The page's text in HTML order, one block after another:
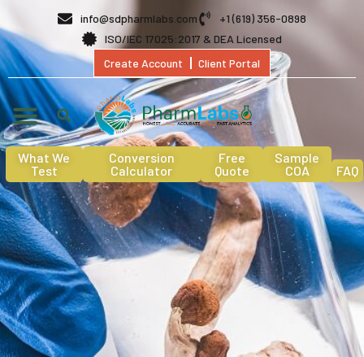
info@sdpharmlabs.com
+1 (619) 356-0898
ISO/IEC 17025:2017 & DEA Licensed
Create Account
Client Portal
What We
Test
Conversion
Calculator
Free
Quote
Sample
COA
FAQ